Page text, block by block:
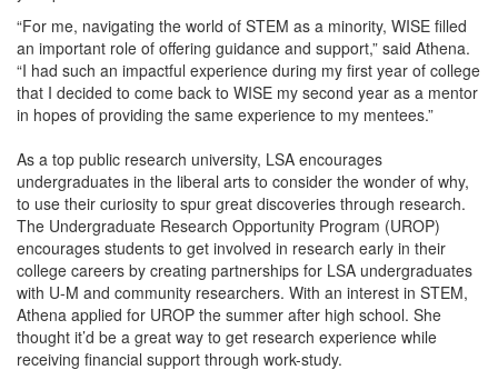
“For me, navigating the world of STEM as a minority, WISE filled
an important role of offering guidance and support,” said Athena.
“I had such an impactful experience during my first year of college
that I decided to come back to WISE my second year as a mentor
in hopes of providing the same experience to my mentees.”
As a top public research university, LSA encourages
undergraduates in the liberal arts to consider the wonder of why,
to use their curiosity to spur great discoveries through research.
The Undergraduate Research Opportunity Program (UROP)
encourages students to get involved in research early in their
college careers by creating partnerships for LSA undergraduates
with U-M and community researchers. With an interest in STEM,
Athena applied for UROP the summer after high school. She
thought it’d be a great way to get research experience while
receiving financial support through work-study.